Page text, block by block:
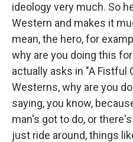
ideology very much. So
Western and makes it
mean, the hero, for
why are you doing this
actually asks in "A Fistful
Westerns, why are you
saying, you know,
man's got to do, or
just ride around, things